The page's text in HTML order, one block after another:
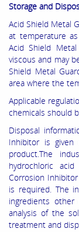
Storage and
Acid Shield Metal
at temperature
Acid Shield
viscous and may
Shield Metal
area where the
Applicable
chemicals should
Disposal
Inhibitor is
product.The
hydrochloric
Corrosion
is required. The
ingredients
analysis of the
treatment and